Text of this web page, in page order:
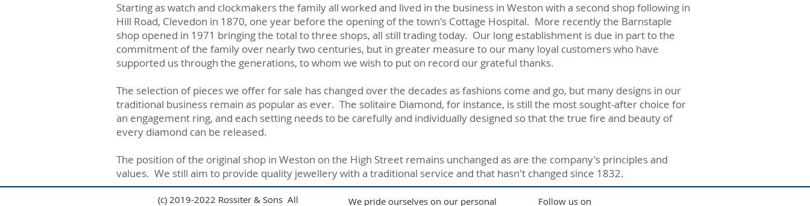
Starting as watch and clockmakers the family all worked and lived in the business in Weston with a second shop following in
Hill Road, Clevedon in 1870, one year before the opening of the town's Cottage Hospital. More recently the Barnstaple
shop opened in 1971 bringing the total to three shops, all still trading today. Our long establishment is due in part to the
commitment of the family over nearly two centuries, but in greater measure to our many loyal customers who have
supported us through the generations, to whom we wish to put on record our grateful thanks.
The selection of pieces we offer for sale has changed over the decades as fashions come and go, but many designs in our
traditional business remain as popular as ever. The solitaire Diamond, for instance, is still the most sought-after choice for
an engagement ring, and each setting needs to be carefully and individually designed so that the true fire and beauty of
every diamond can be released.
The position of the original shop in Weston on the High Street remains unchanged as are the company's principles and
values. We still aim to provide quality jewellery with a traditional service and that hasn't changed since 1832.
(c) 2019-2022 Rossiter & Sons All
We pride ourselves on our personal Follow us on